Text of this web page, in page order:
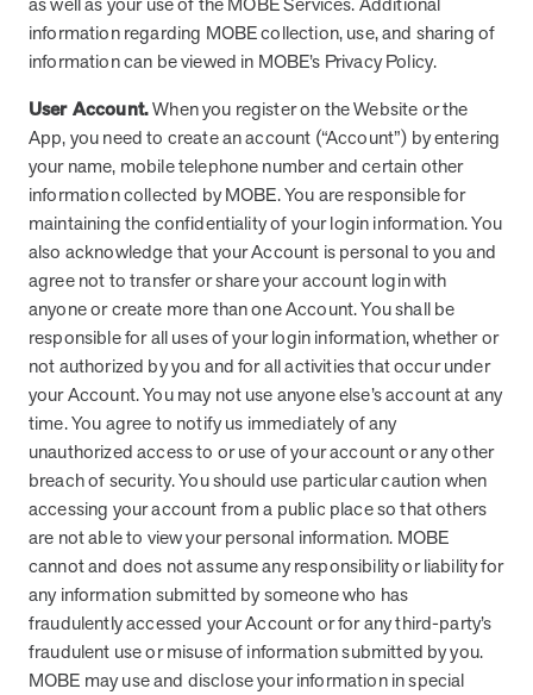
information regarding MOBE collection, use, and sharing of
information can be viewed in MOBE’s Privacy Policy.
User Account.When you register on the Website or the
App, you need to create an account (“Account”) by entering
your name, mobile telephone number and certain other
information collected by MOBE. You are responsible for
maintaining the confidentiality of your login information. You
also acknowledge that your Account is personal to you and
agree not to transfer or share your account login with
anyone or create more than one Account. You shall be
responsible for all uses of your login information, whether or
not authorized by you and for all activities that occur under
your Account. You may not use anyone else’s account at any
time. You agree to notify us immediately of any
unauthorized access to or use of your account or any other
breach of security. You should use particular caution when
accessing your account from a public place so that others
are not able to view your personal information. MOBE
cannot and does not assume any responsibility or liability for
any information submitted by someone who has
fraudulently accessed your Account or for any third-party’s
fraudulent use or misuse of information submitted by you.
MOBE may use and disclose your information in special